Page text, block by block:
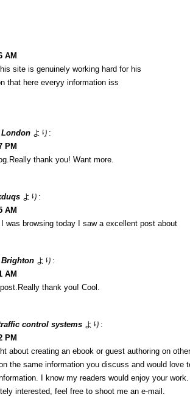
AM
site is genuinely working hard for his
that here everyy information iss
London より:
PM
thank you! Want more.
より:
AM
was browsing today I saw a excellent post about
Brighton より:
AM
thank you! Cool.
control systems より:
PM
about creating an ebook or guest authoring on
the same information you discuss and would love
I know my readers would enjoy your work.
interested, feel free to shoot me an e-mail.